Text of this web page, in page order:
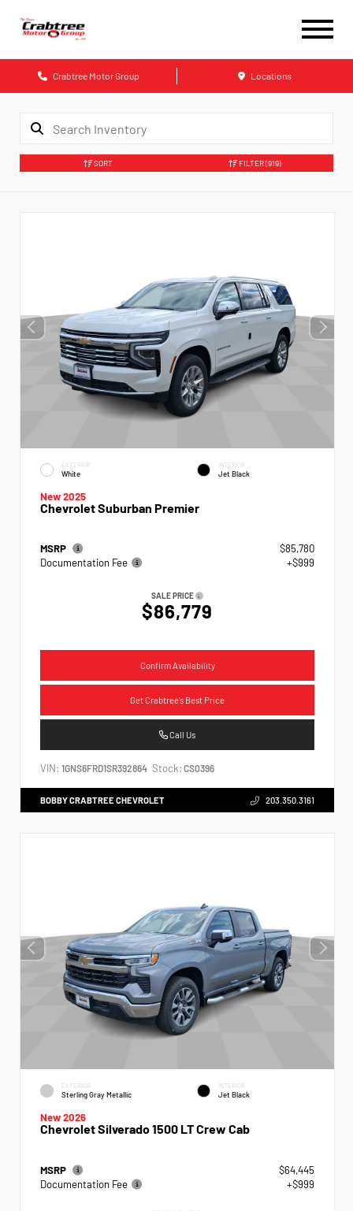
Crabtree Motor Group Locations
SORT FILTER(919)
EXTERIOR
White
INTERIOR
Jet Black
New 2025
Chevrolet Suburban Premier
MSRP
$85,780
Documentation Fee
+$999
SALE PRICE
$86,779
Confirm Availability
Get Crabtree's Best Price
Call Us
VIN: 1GNS6FRD1SR392864 Stock: CS0396
BOBBY CRABTREE CHEVROLET 203.350.3161
EXTERIOR
Sterling Gray Metallic
INTERIOR
Jet Black
New 2026
Chevrolet Silverado 1500 LT Crew Cab
MSRP
$64,445
Documentation Fee
+$999